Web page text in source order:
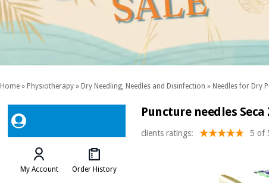
Home » Physiotherapy » Dry Needling, Needles and Disinfection » Needles for Dry
My Account Order History
Puncture needles
clients ratings: 5 of